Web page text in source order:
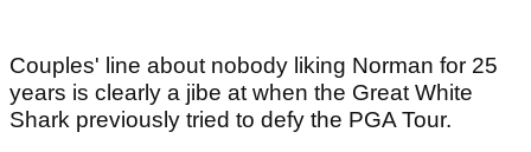
Couples' line about nobody liking Norman for 25
years is clearly a jibe at when the Great White
Shark previously tried to defy the PGA Tour.